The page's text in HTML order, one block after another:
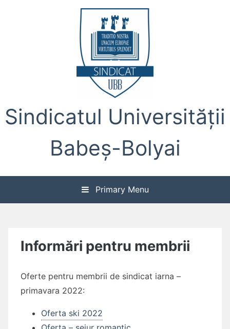
Sindicatul Universității
Babeș-Bolyai
Primary Menu
Informări pentru membrii
Oferte pentru membrii de sindicat iarna –
primavara 2022:
Oferta ski 2022